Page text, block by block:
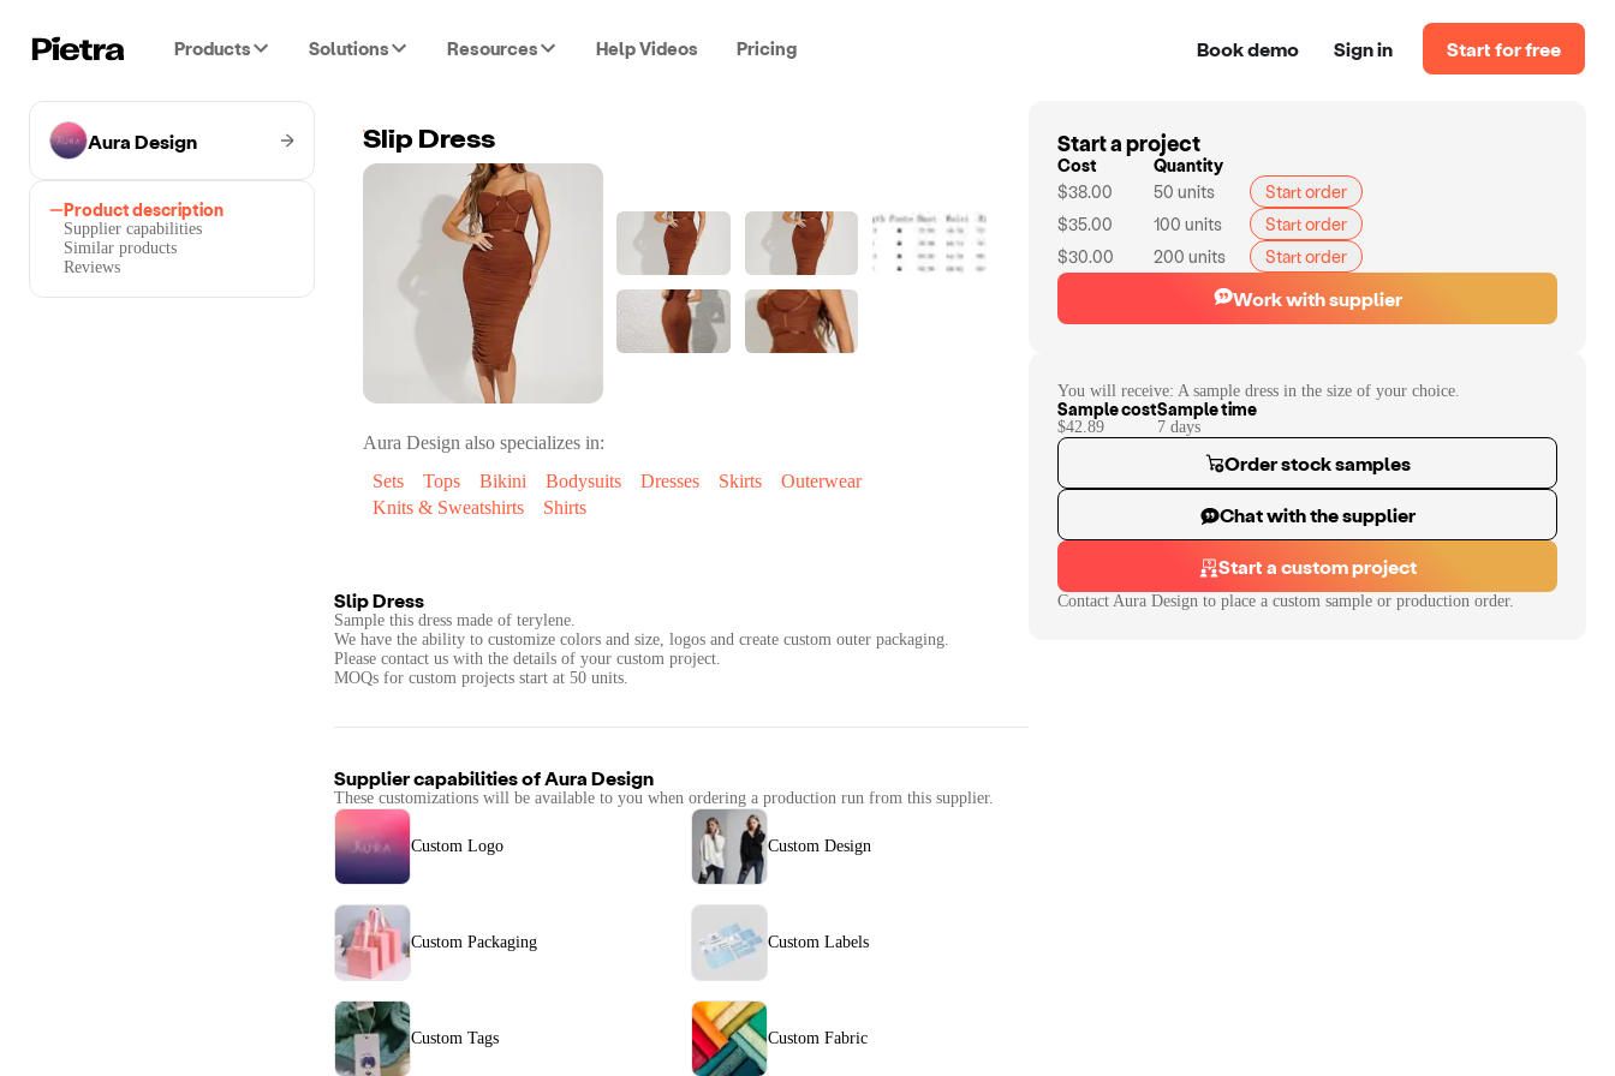
Products Solutions Resources Help Videos Pricing Book demo Sign in Start for free
Aura Design
Product description
Supplier capabilities
Similar products
Reviews
Slip Dress
Aura Design also specializes in:
Sets
Tops Bikini Bodysuits Dresses Skirts
Outerwear
Knits & Sweatshirts
Shirts
Slip Dress
Sample this dress made of terylene.
We have the ability to customize colors and size, logos and create custom outer packaging.
Please contact us with the details of your custom project.
MOQs for custom projects start at 50 units.
Supplier capabilities ofAura Design
These customizations will be available to you when ordering a production run from this supplier.
Custom Logo Custom Design
Custom Packaging Custom Labels
Custom Tags Custom Fabric
Start a project
Cost
Quantity
$38.00
50 units
Start order
$35.00
100 units
Start order
$30.00
200 units Start order
Work with supplier
You will receive: A sample dress in the size of your choice.
Sample cost
$42.89
Sample time
7 days
Order stock samples
Chat with the supplier
Start a custom project
Contact Aura Design to place a custom sample or production order.